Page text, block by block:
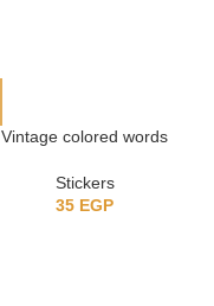
Vintage colored words
Stickers
35 EGP